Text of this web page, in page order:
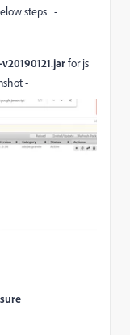
steps -
for js
-